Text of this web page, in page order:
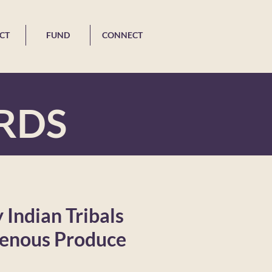
FUND CONNECT
Indian Tribals
Produce